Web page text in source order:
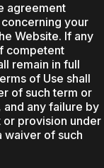
agreement
your
Website. If any
competent
remain in full
of Use shall
of such term or
any failure by
or provision under
waiver of such